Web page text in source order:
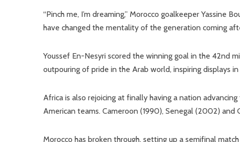
“Pinch me, I’m dreaming,” Morocco goalkeeper Yassine
have changed the mentality of the generation coming
Youssef En-Nesyri scored the winning goal in the 42nd
outpouring of pride in the Arab world, inspiring displays
Africa is also rejoicing at finally having a nation
American teams. Cameroon (1990), Senegal (2002)
Morocco has broken through, setting up a semifinal